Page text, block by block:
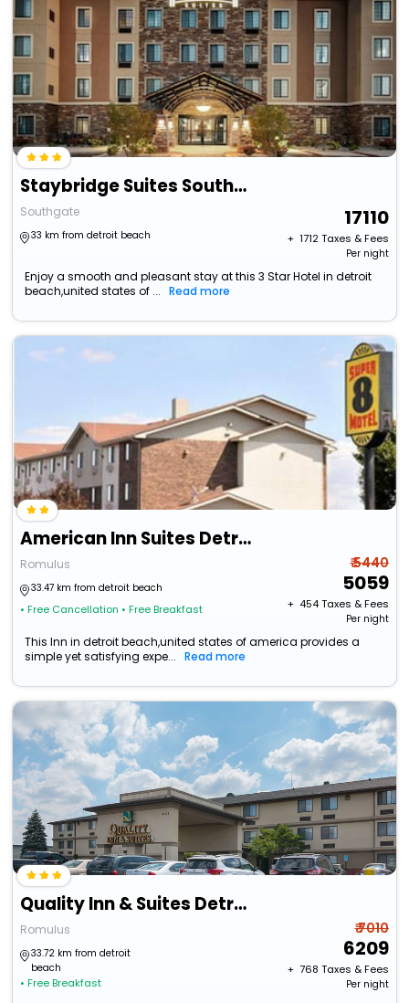
Staybridge Suites Southgate Detroit Area, An Ihg Hotel
Southgate
33 km from detroit beach
17110
+ ₹ 1712Taxes & Fees
Per night
Enjoy a smooth and pleasant stay at this 3 Star Hotel in detroit
beach,united states of ...
Read more
American Inn Suites Detroit Metro Airport
Romulus
33.47 km from detroit beach
• Free Cancellation • Free Breakfast
₹ 5440
5059
+ ₹ 454Taxes & Fees
Per night
This Inn in detroit beach,united states of america provides a
simple yet satisfying expe...
Read more
Quality Inn & Suites Detroit Metro Airport
Romulus
33.72 km from detroit
beach
• Free Breakfast
₹ 7010
6209
+ ₹ 768 Taxes & Fees
Per night